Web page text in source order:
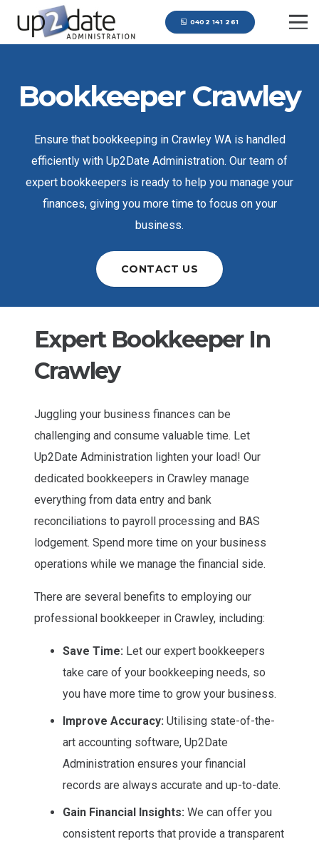
0402 141 261
Bookkeeper Crawley
Ensure that bookkeeping in Crawley WA is handled
efficiently with Up2Date Administration. Our team of
expert bookkeepers is ready to help you manage your
finances, giving you more time to focus on your
business.
CONTACT US
Expert Bookkeeper In
Crawley
Juggling your business finances can be
challenging and consume valuable time. Let
Up2Date Administration lighten your load! Our
dedicated bookkeepers in Crawley manage
everything from data entry and bank
reconciliations to payroll processing and BAS
lodgement. Spend more time on your business
operations while we manage the financial side.
There are several benefits to employing our
professional bookkeeper in Crawley, including:
Save Time: Let our expert bookkeepers
take care of your bookkeeping needs, so
you have more time to grow your business.
Improve Accuracy: Utilising state-of-the-
art accounting software, Up2Date
Administration ensures your financial
records are always accurate and up-to-date.
Gain Financial Insights: We can offer you
consistent reports that provide a transparent